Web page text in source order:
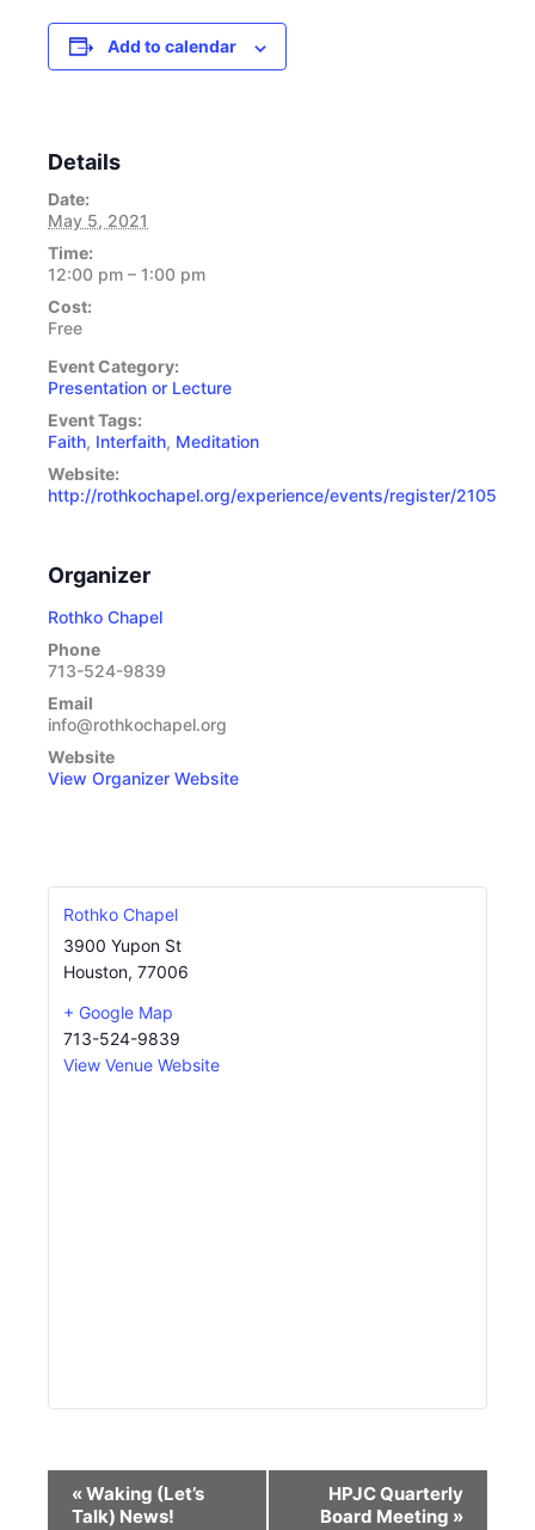
Add to calendar
Details
Date:
May 5, 2021
Time:
12:00 pm – 1:00 pm
Cost:
Free
Event Category:
Presentation or Lecture
Event Tags:
Faith, Interfaith, Meditation
Website:
http://rothkochapel.org/experience/events/register/2105
Organizer
Rothko Chapel
Phone
713-524-9839
Email
info@rothkochapel.org
Website
View Organizer Website
Rothko Chapel
3900 Yupon St
Houston, 77006
+ Google Map
713-524-9839
View Venue Website
Navigation
«Waking (Let’s
Talk) News!
HPJC Quarterly
Board Meeting »